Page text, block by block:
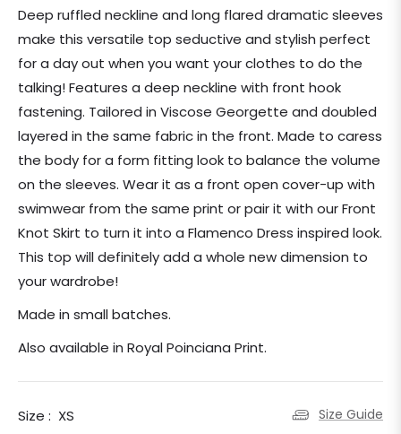
price
Deep ruffled neckline and long flared dramatic sleeves
make this versatile top seductive and stylish perfect
for a day out when you want your clothes to do the
talking! Features a deep neckline with front hook
fastening. Tailored in Viscose Georgette and doubled
layered in the same fabric in the front. Made to caress
the body for a form fitting look to balance the volume
on the sleeves. Wear it as a front open cover-up with
swimwear from the same print or pair it with our Front
Knot Skirt to turn it into a Flamenco Dress inspired look.
This top will definitely add a whole new dimension to
your wardrobe!
Made in small batches.
Also available in Royal Poinciana Print.
Size : XS Size Guide